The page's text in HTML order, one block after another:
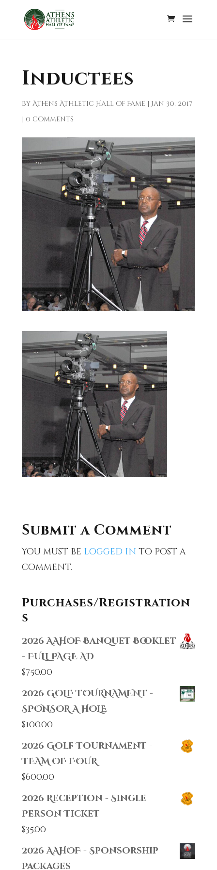
Inductees
by Athens Athletic Hall of Fame | Jan 30, 2017
| 0 comments
Submit a Comment
You must be logged in to post a
comment.
Purchases/Registration
s
2026 AAHOF Banquet Booklet
- FULL PAGE AD
$750.00
2026 GOLF TOURNAMENT -
SPONSOR A HOLE
$100.00
2026 Golf Tournament -
TEAM OF FOUR
$600.00
2026 Reception - Single
Person Ticket
$35.00
2026 AAHOF - Sponsorship
Packages